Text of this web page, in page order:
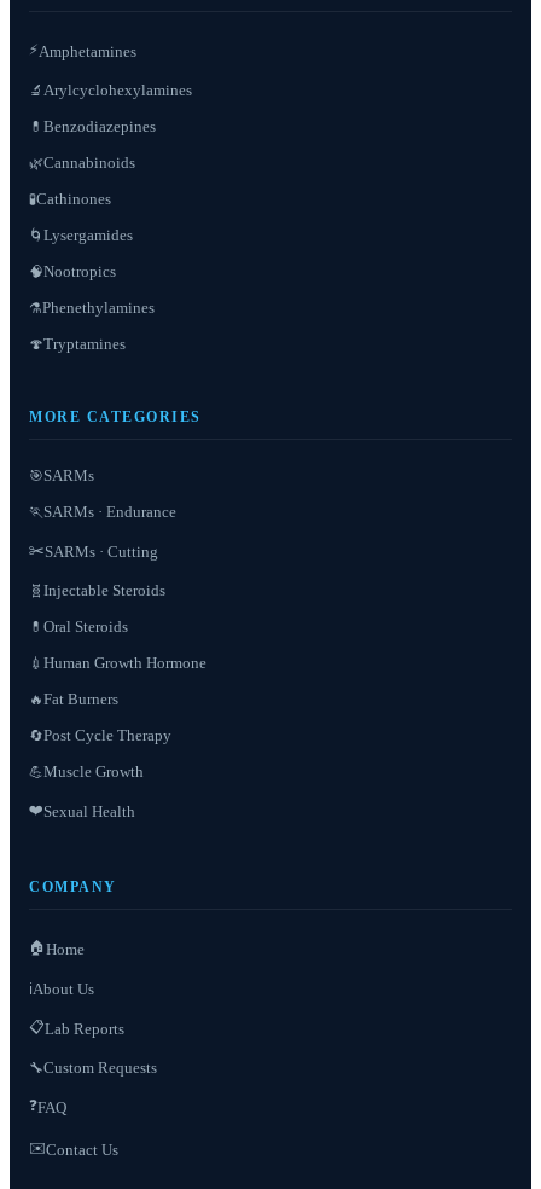
⚡Amphetamines
🔬 Arylcyclohexylamines
💊 Benzodiazepines
🌿Cannabinoids
🧪Cathinones
🌀 Lysergamides
🧠Nootropics
⚗️Phenethylamines
🍄Tryptamines
MORE CATEGORIES
🎯SARMs
🏃 SARMs · Endurance
✂️SARMs · Cutting
🧬 Injectable Steroids
💊 Oral Steroids
💉 Human Growth Hormone
🔥Fat Burners
🔄Post Cycle Therapy
💪Muscle Growth
❤️Sexual Health
COMPANY
🏠 Home
ℹ️About Us
📋Lab Reports
🔧Custom Requests
❓FAQ
✉️Contact Us